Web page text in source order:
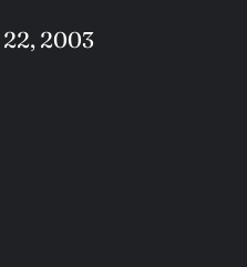
2003